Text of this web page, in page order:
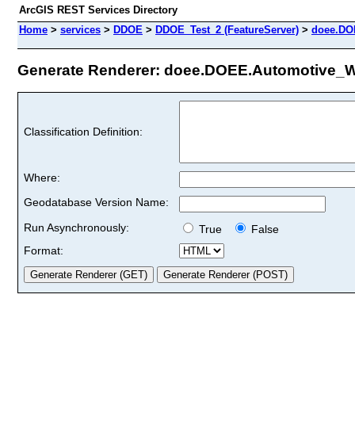
ArcGIS REST Services Directory
Home > services > DDOE > DDOE_Test_2 (FeatureServer) >
Generate Renderer:
Classification Definition:
Where:
Geodatabase Version Name:
Run Asynchronously:
True
False
Format: